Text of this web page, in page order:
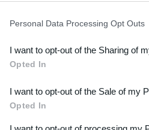
Downstream Participants
third parties.
Personal Data Processing Opt Outs
I want to opt-out of the Sharing of
Opted In
I want to opt-out of the Sale of my
Opted In